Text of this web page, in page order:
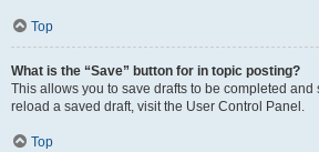
Top
What is the “Save” button for in topic posting?
This allows you to save drafts to be completed and
reload a saved draft, visit the User Control Panel.
Top